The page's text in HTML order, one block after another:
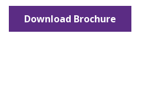
Download Brochure